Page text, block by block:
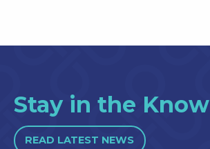
Stay in the Know
READ LATEST NEWS